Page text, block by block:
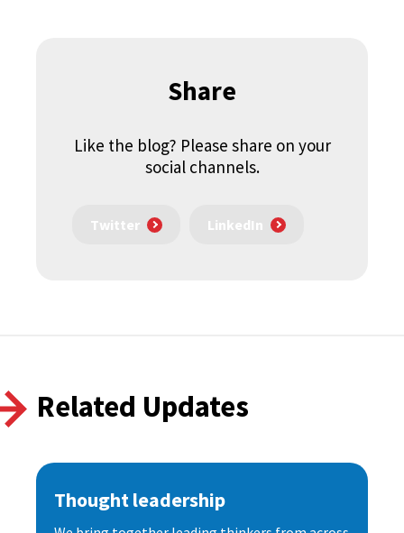
Share
Like the blog? Please share on your
social channels.
Twitter LinkedIn
Related Updates
Thought leadership